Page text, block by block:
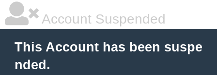
Account Suspended
This Account has been suspe
nded.